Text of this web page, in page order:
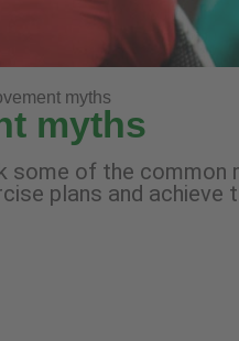
myths
myths
some of the
plans and